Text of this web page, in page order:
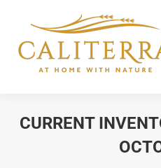
CURRENT